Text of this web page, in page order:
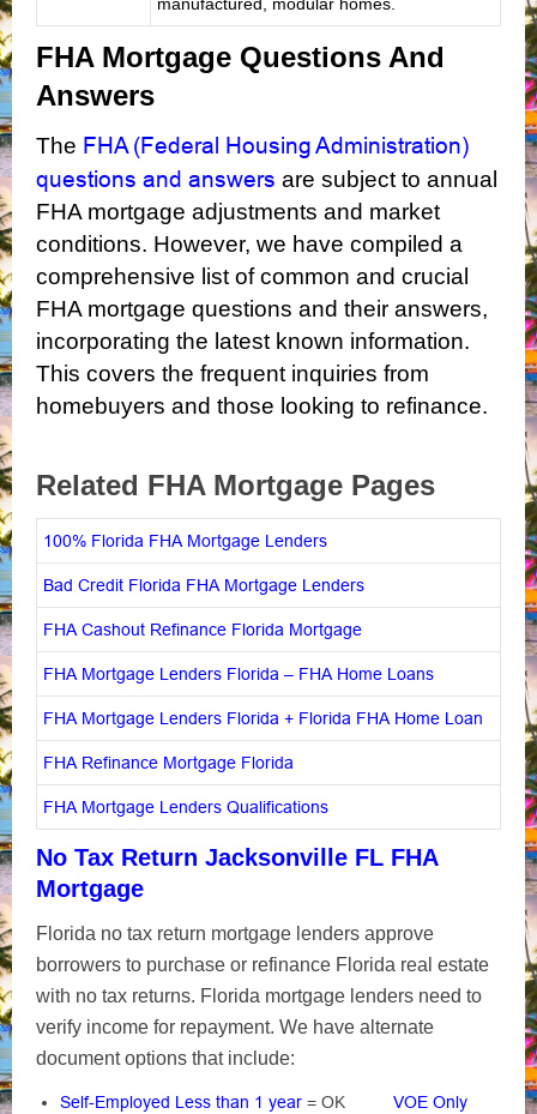
FHA Mortgage Questions And
Answers
The FHA (Federal Housing Administration)
questions and answers are subject to annual
FHA mortgage adjustments and market
conditions. However, we have compiled a
comprehensive list of common and crucial
FHA mortgage questions and their answers,
incorporating the latest known information.
This covers the frequent inquiries from
homebuyers and those looking to refinance.
Related FHA Mortgage Pages
100% Florida FHA Mortgage Lenders
Bad Credit Florida FHA Mortgage Lenders
FHA Cashout Refinance Florida Mortgage
FHA Mortgage Lenders Florida – FHA Home Loans
FHA Mortgage Lenders Florida + Florida FHA Home Loan
FHA Refinance Mortgage Florida
FHA Mortgage Lenders Qualifications
No Tax Return Jacksonville FL FHA
Mortgage
Florida no tax return mortgage lenders approve
borrowers to purchase or refinance Florida real estate
with no tax returns. Florida mortgage lenders need to
verify income for repayment. We have alternate
document options that include:
Self-Employed Less than 1 year = OK VOE Only